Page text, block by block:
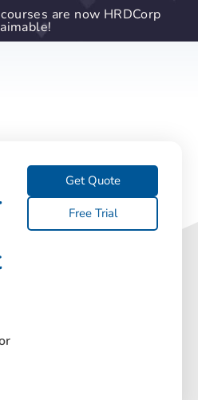
are now HRDCorp
Get Quote
Free Trial